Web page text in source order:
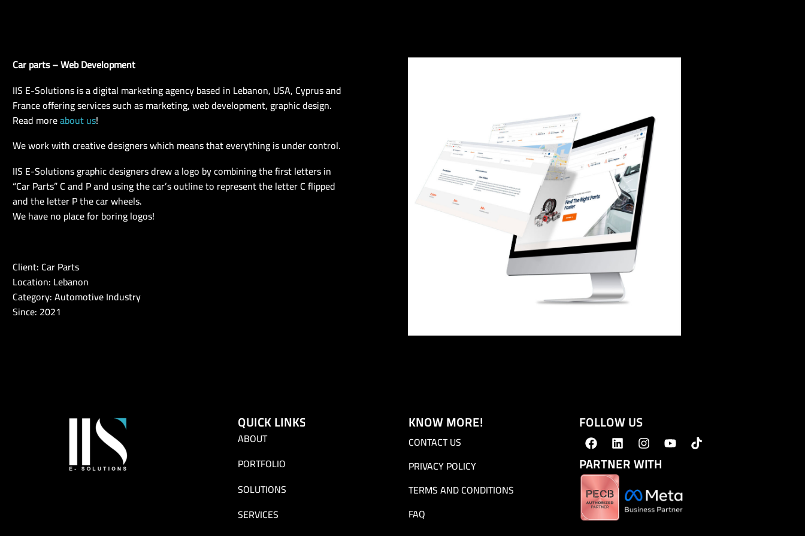
Car parts – Web Development
IIS E-Solutions is a digital marketing agency based in Lebanon, USA, Cyprus and
France offering services such as marketing, web development, graphic design.
Read moreabout us!
We work with creative designers which means that everything is under control.
IIS E-Solutions graphic designers drew a logo by combining the first letters in
“Car Parts” C and P and using the car’s outline to represent the letter C flipped
and the letter P the car wheels.
We have no place for boring logos!
Client: Car Parts
Location: Lebanon
Category: Automotive Industry
Since: 2021
QUICK LINKS
ABOUT
PORTFOLIO
SOLUTIONS
SERVICES
KNOW MORE!
CONTACT US
PRIVACY POLICY
TERMS AND CONDITIONS
FAQ
FOLLOW US
PARTNER WITH